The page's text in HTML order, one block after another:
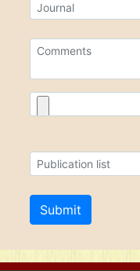
Submit